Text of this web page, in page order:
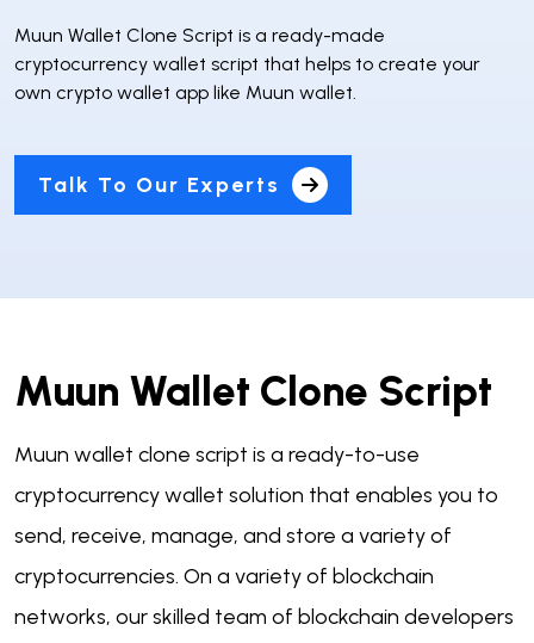
Muun Wallet Clone Script is a ready-made
cryptocurrency wallet script that helps to create your
own crypto wallet app like Muun wallet.
Talk To Our Experts
Muun Wallet Clone Script
Muun wallet clone script is a ready-to-use
cryptocurrency wallet solution that enables you to
send, receive, manage, and store a variety of
cryptocurrencies. On a variety of blockchain
networks, our skilled team of blockchain developers